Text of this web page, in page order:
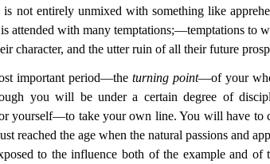
is not entirely unmixed with something like
attended with many temptations;—temptations to
character, and the utter ruin of all their future
important period—theturning point—of your
you will be under a certain degree of
yourself—to take your own line. You will have to
reached the age when the natural passions and
to the influence both of the example and